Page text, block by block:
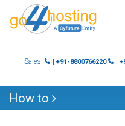
Sales
| +91-8800766220 |
How to